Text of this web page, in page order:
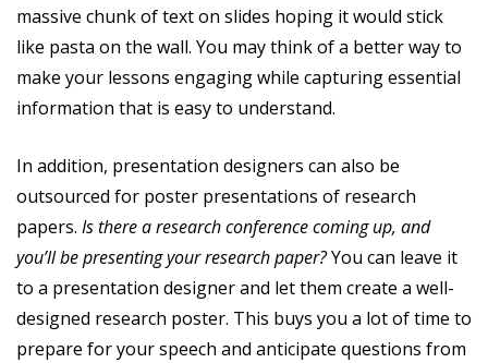
massive chunk of text on slides hoping it would stick
like pasta on the wall. You may think of a better way to
make your lessons engaging while capturing essential
information that is easy to understand.
In addition, presentation designers can also be
outsourced for poster presentations of research
papers. Is there a research conference coming up, and
you’ll be presenting your research paper?You can leave it
to a presentation designer and let them create a well-
designed research poster. This buys you a lot of time to
prepare for your speech and anticipate questions from